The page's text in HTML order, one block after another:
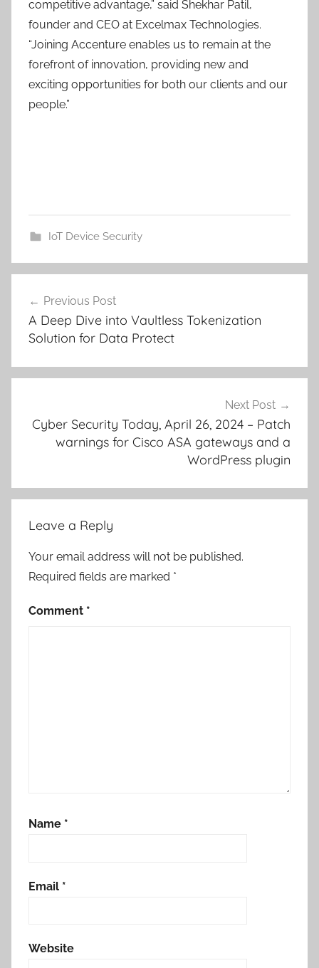
competitive advantage,” said Shekhar Patil,
founder and CEO at Excelmax Technologies.
“Joining Accenture enables us to remain at the
forefront of innovation, providing new and
exciting opportunities for both our clients and our
people.”
IoT Device Security
navigation
Previous Post
A Deep Dive into Vaultless Tokenization
Solution for Data Protect
Next Post
Cyber Security Today, April 26, 2024 – Patch
warnings for Cisco ASA gateways and a
WordPress plugin
Leave a Reply
Your email address will not be published.
Required fields are marked *
Comment *
Name *
Email *
Website